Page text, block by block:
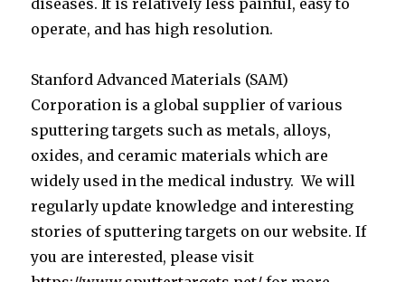
diseases. It is relatively less painful, easy to
operate, and has high resolution.
Stanford Advanced Materials (SAM)
Corporation is a global supplier of various
sputtering targets such as metals, alloys,
oxides, and ceramic materials which are
widely used in the medical industry. We will
regularly update knowledge and interesting
stories of sputtering targets on our website. If
you are interested, please visit